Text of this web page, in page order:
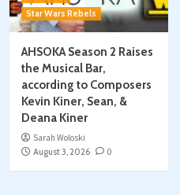
Star Wars Rebels
AHSOKA Season 2 Raises
the Musical Bar,
according to Composers
Kevin Kiner, Sean, &
Deana Kiner
Sarah Woloski
August 3, 2026
0